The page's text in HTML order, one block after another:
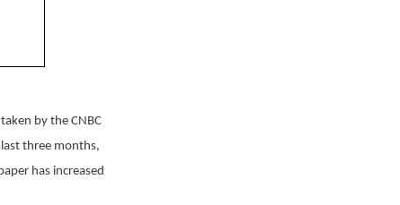
by the CNBC
three months,
has increased